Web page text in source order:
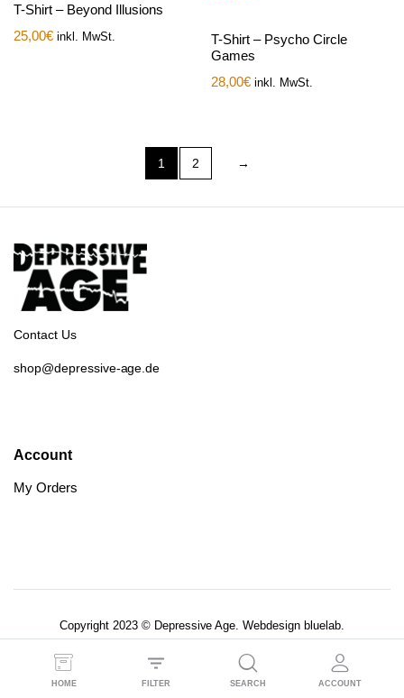
T-Shirt – Beyond Illusions
25,00€ inkl. MwSt.
T-Shirt – Psycho Circle
Games
28,00€ inkl. MwSt.
1 2 →
Contact Us
shop@depressive-age.de
Account
My Orders
Copyright 2023 © Depressive Age. Webdesign bluelab.
Datenschutzerklärung AGB’s
HOME FILTER SEARCH ACCOUNT